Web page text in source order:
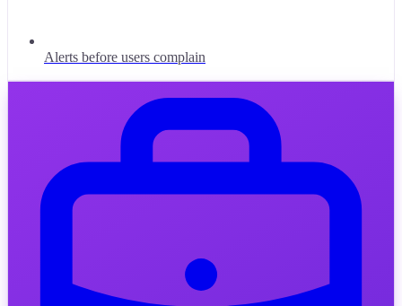
Alerts before users complain